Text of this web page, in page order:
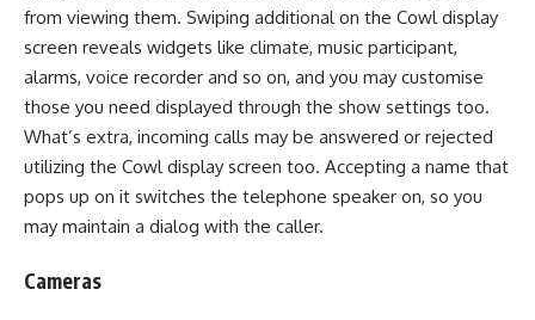
from viewing them. Swiping additional on the Cowl display
screen reveals widgets like climate, music participant,
alarms, voice recorder and so on, and you may customise
those you need displayed through the show settings too.
What’s extra, incoming calls may be answered or rejected
utilizing the Cowl display screen too. Accepting a name that
pops up on it switches the telephone speaker on, so you
may maintain a dialog with the caller.
Cameras